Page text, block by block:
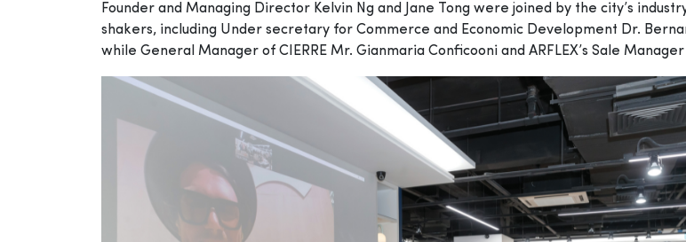
Founder and Managing Director Kelvin Ng and Jane Tong were joined by the city’s
shakers, including Under secretary for Commerce and Economic Development Dr.
while General Manager of CIERRE Mr. Gianmaria Conficooni and ARFLEX’s Sale